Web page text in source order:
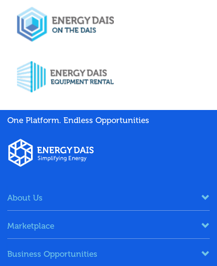
One Platform. Endless Opportunities
About Us
Marketplace
Business Opportunities